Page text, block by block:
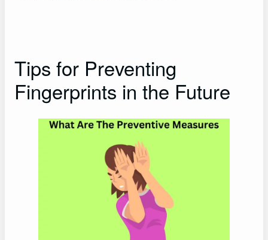
Tips for Preventing
Fingerprints in the Future